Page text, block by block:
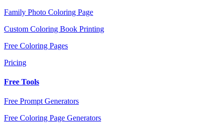
Family Photo Coloring Page
Custom Coloring Book Printing
Free Coloring Pages
Pricing
Free Tools
Free Prompt Generators
Free Coloring Page Generators